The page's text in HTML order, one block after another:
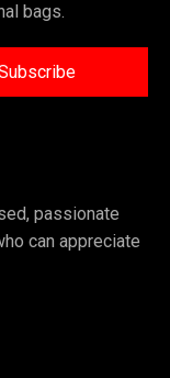
bags.
passionate
can appreciate